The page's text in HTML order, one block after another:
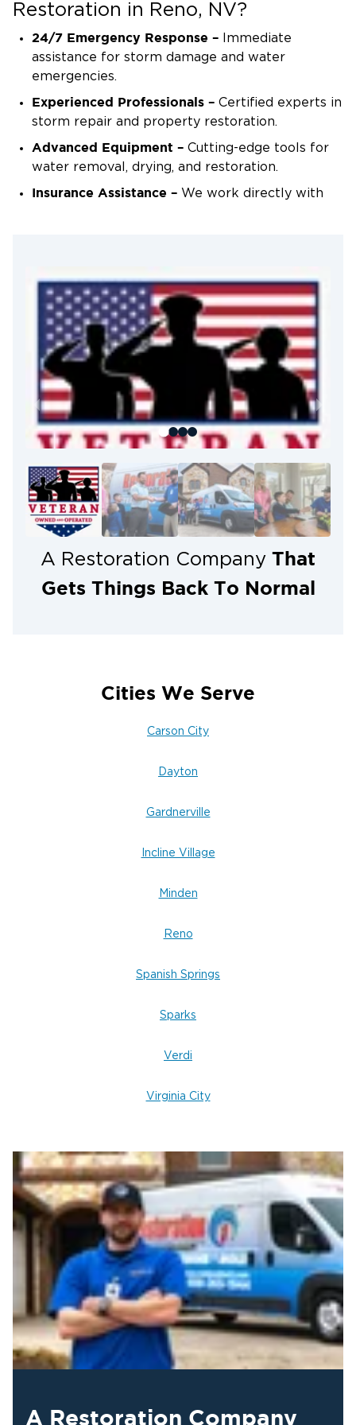
A final assessment ensures all repairs meet
safety and quality standards before restoring
your property to its pre-storm condition.
Restoration in Reno, NV?
24/7 Emergency Response – Immediate
assistance for storm damage and water
emergencies.
Experienced Professionals – Certified experts in
storm repair and property restoration.
Advanced Equipment – Cutting-edge tools for
water removal, drying, and restoration.
Insurance Assistance – We work directly with
services.
Contact Us for Storm Recovery &
Home Restoration
If a storm has affected your home or business,
don’t wait. ContactRestoration 1 of Reno-Tahoe
fast, professional storm damage restoration
and home recovery services in Reno, NV. Our team
is ready to provide expert storm damage repair,
solutions to restore your property safely and
efficiently.
Call us today or visit our website to schedule an
inspection and get the help you need!
A Restoration Company That
Gets Things Back To Normal
Cities We Serve
Carson City
Dayton
Gardnerville
Incline Village
Minden
Reno
Spanish Springs
Sparks
Verdi
Virginia City
A Restoration Company